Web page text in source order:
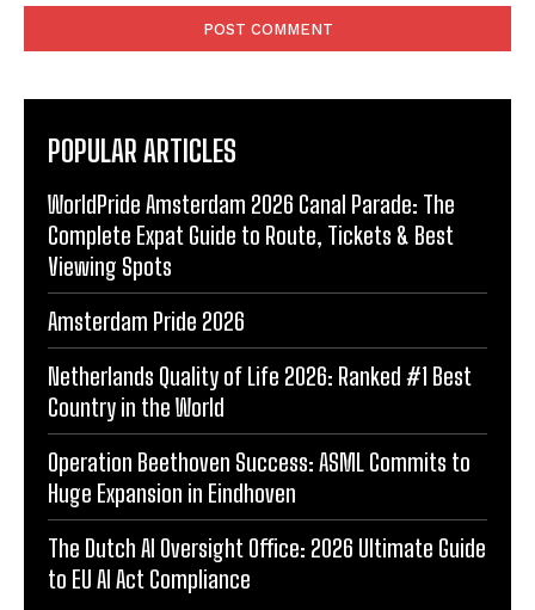
POPULAR ARTICLES
WorldPride Amsterdam 2026 Canal Parade: The
Complete Expat Guide to Route, Tickets & Best
Viewing Spots
Amsterdam Pride 2026
Netherlands Quality of Life 2026: Ranked #1 Best
Country in the World
Operation Beethoven Success: ASML Commits to
Huge Expansion in Eindhoven
The Dutch AI Oversight Office: 2026 Ultimate Guide
to EU AI Act Compliance